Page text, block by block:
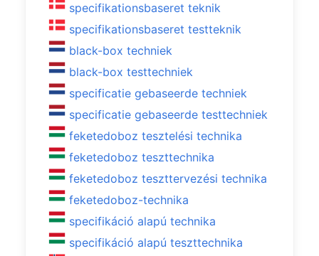
specifikationsbaseret teknik
specifikationsbaseret testteknik
black-box techniek
black-box testtechniek
specificatie gebaseerde techniek
specificatie gebaseerde testtechniek
feketedoboz tesztelési technika
feketedoboz teszttechnika
feketedoboz teszttervezési technika
feketedoboz-technika
specifikáció alapú technika
specifikáció alapú teszttechnika